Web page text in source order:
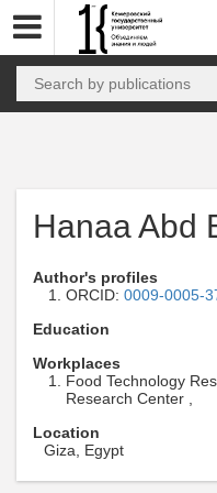
Hanaa Abd
Author's profiles
ORCID: 0009-0005-
Education
Workplaces
Food Technology
Research Center ,
Location
Giza, Egypt